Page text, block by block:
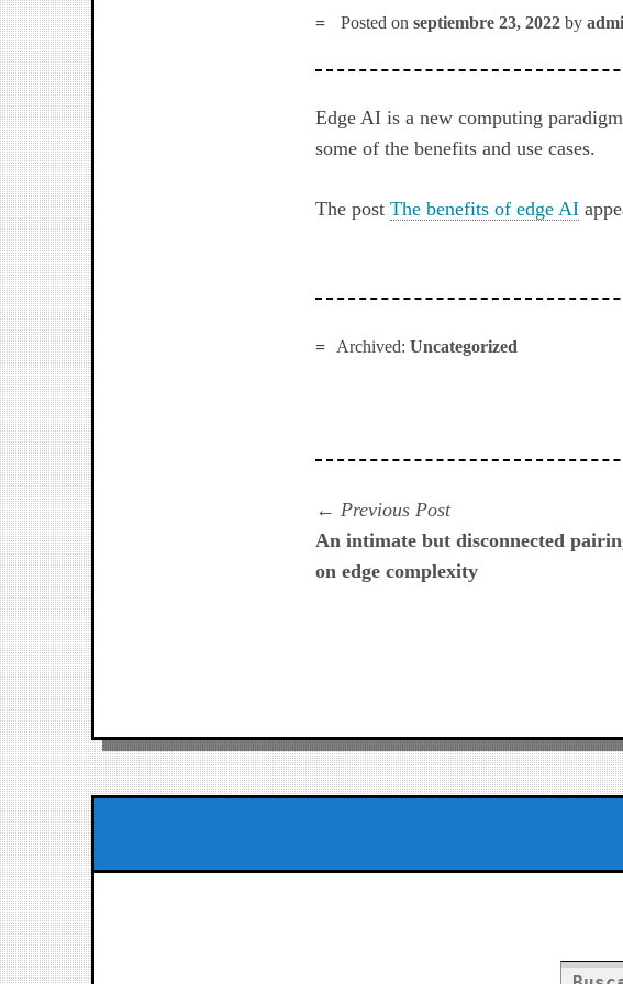
Posted onseptiembre 23, 2022 by
Edge AI is a new computing
some of the benefits and use cases.
The postThe benefits of edge AI
Archived: Uncategorized
Navegación
de
Previous PostPrevious
post:
An intimate but disconnected
on edge complexity
Buscar: